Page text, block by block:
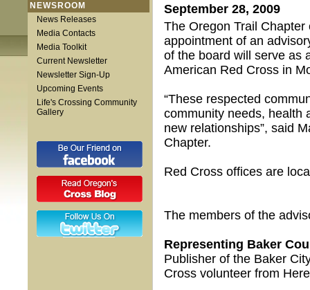
NEWSROOM
News Releases
Media Contacts
Media Toolkit
Current Newsletter
Newsletter Sign-Up
Upcoming Events
Life's Crossing Community
Gallery
September 28, 2009
The Oregon Trail
appointment of an
of the board will serve as
American Red Cross in
“These respected
community needs, health
new relationships”, said
Chapter.
Red Cross offices are
The members of the
Representing Baker
Publisher of the Baker
Cross volunteer from